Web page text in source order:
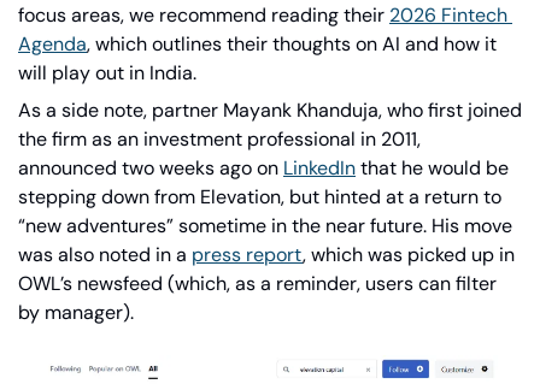
focus areas, we recommend reading their 2026 Fintech
Agenda, which outlines their thoughts on AI and how it
will play out in India.
As a side note, partner Mayank Khanduja, who first joined
the firm as an investment professional in 2011,
announced two weeks ago on LinkedIn that he would be
stepping down from Elevation, but hinted at a return to
“new adventures” sometime in the near future. His move
was also noted in a press report, which was picked up in
OWL’s newsfeed (which, as a reminder, users can filter
by manager).